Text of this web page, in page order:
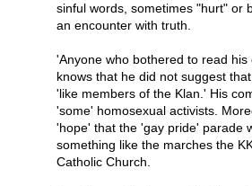
sinful words, sometimes "hurt" or
an encounter with truth.
'Anyone who bothered to read
knows that he did not suggest
'like members of the Klan.' His
'some' homosexual activists.
'hope' that the 'gay pride' parade
something like the marches the
Catholic Church.